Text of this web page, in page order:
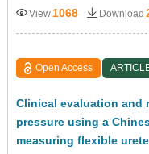
View1068 Download
Open Access
Clinical evaluation and
pressure using a
measuring flexible